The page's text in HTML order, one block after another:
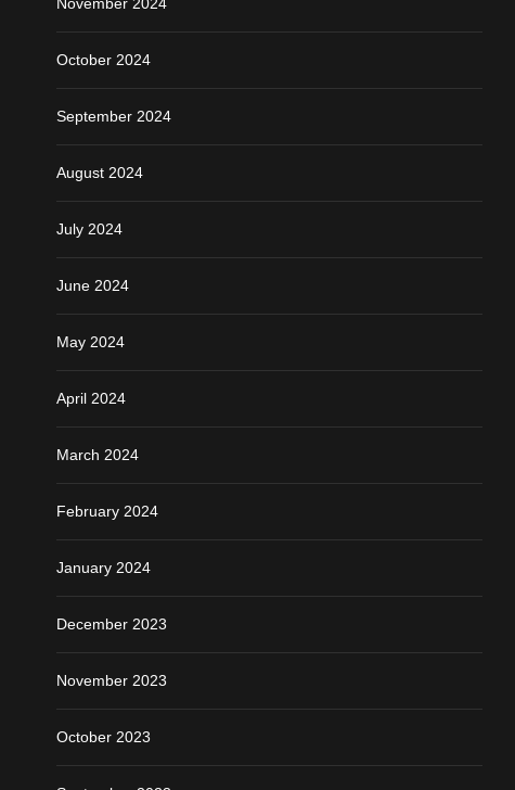
October 2024
September 2024
August 2024
July 2024
June 2024
May 2024
April 2024
March 2024
February 2024
January 2024
December 2023
November 2023
October 2023